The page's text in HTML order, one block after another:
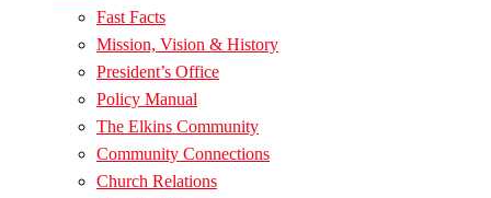
Fast Facts
Mission, Vision & History
President’s Office
Policy Manual
The Elkins Community
Community Connections
Church Relations